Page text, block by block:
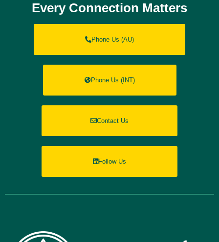
Every Connection Matters
Phone Us (AU)
Phone Us (INT)
Contact Us
Follow Us